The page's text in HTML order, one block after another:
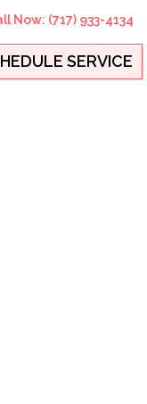
Now: (717) 933-4134
SERVICE